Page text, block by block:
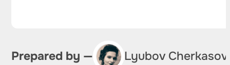
Prepared by — Lyubov